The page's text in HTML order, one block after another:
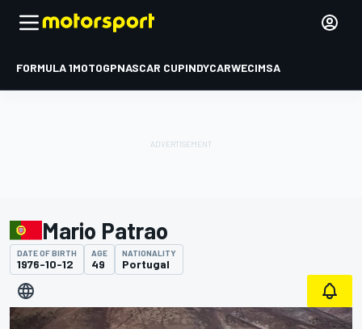
FORMULA 1MOTOGPNASCAR CUPINDYCARWECIMSA
Mario Patrao
DATE OF BIRTH
1976-10-12
AGE
49
NATIONALITY
Portugal